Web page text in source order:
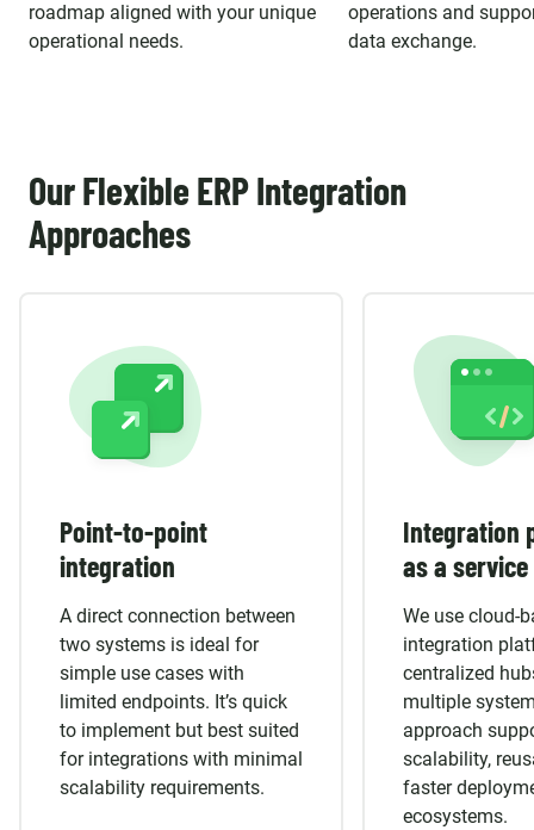
roadmap aligned with your unique
operational needs.
operations and
data exchange.
Our Flexible ERP Integration
Approaches
Point-to-point
integration
A direct connection between
two systems is ideal for
simple use cases with
limited endpoints. It’s quick
to implement but best suited
for integrations with minimal
scalability requirements.
Integration
as a service
We use cloud-
integration
centralized
multiple
approach
scalability,
faster
ecosystems.